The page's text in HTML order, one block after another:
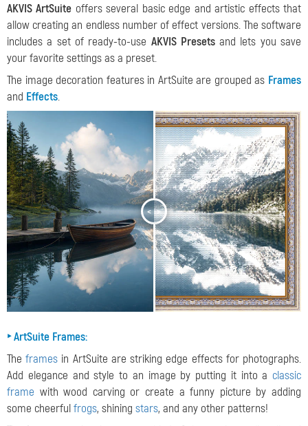
AKVIS ArtSuite offers several basic edge and artistic effects that
allow creating an endless number of effect versions. The software
includes a set of ready-to-use AKVIS Presetsand lets you save
your favorite settings as a preset.
The image decoration features in ArtSuite are grouped as Frames
and Effects.
< >
‣ ArtSuite Frames:
Theframes in ArtSuite are striking edge effects for photographs.
Add elegance and style to an image by putting it into a classic
frame with wood carving or create a funny picture by adding
some cheerfulfrogs, shining stars, and any other patterns!